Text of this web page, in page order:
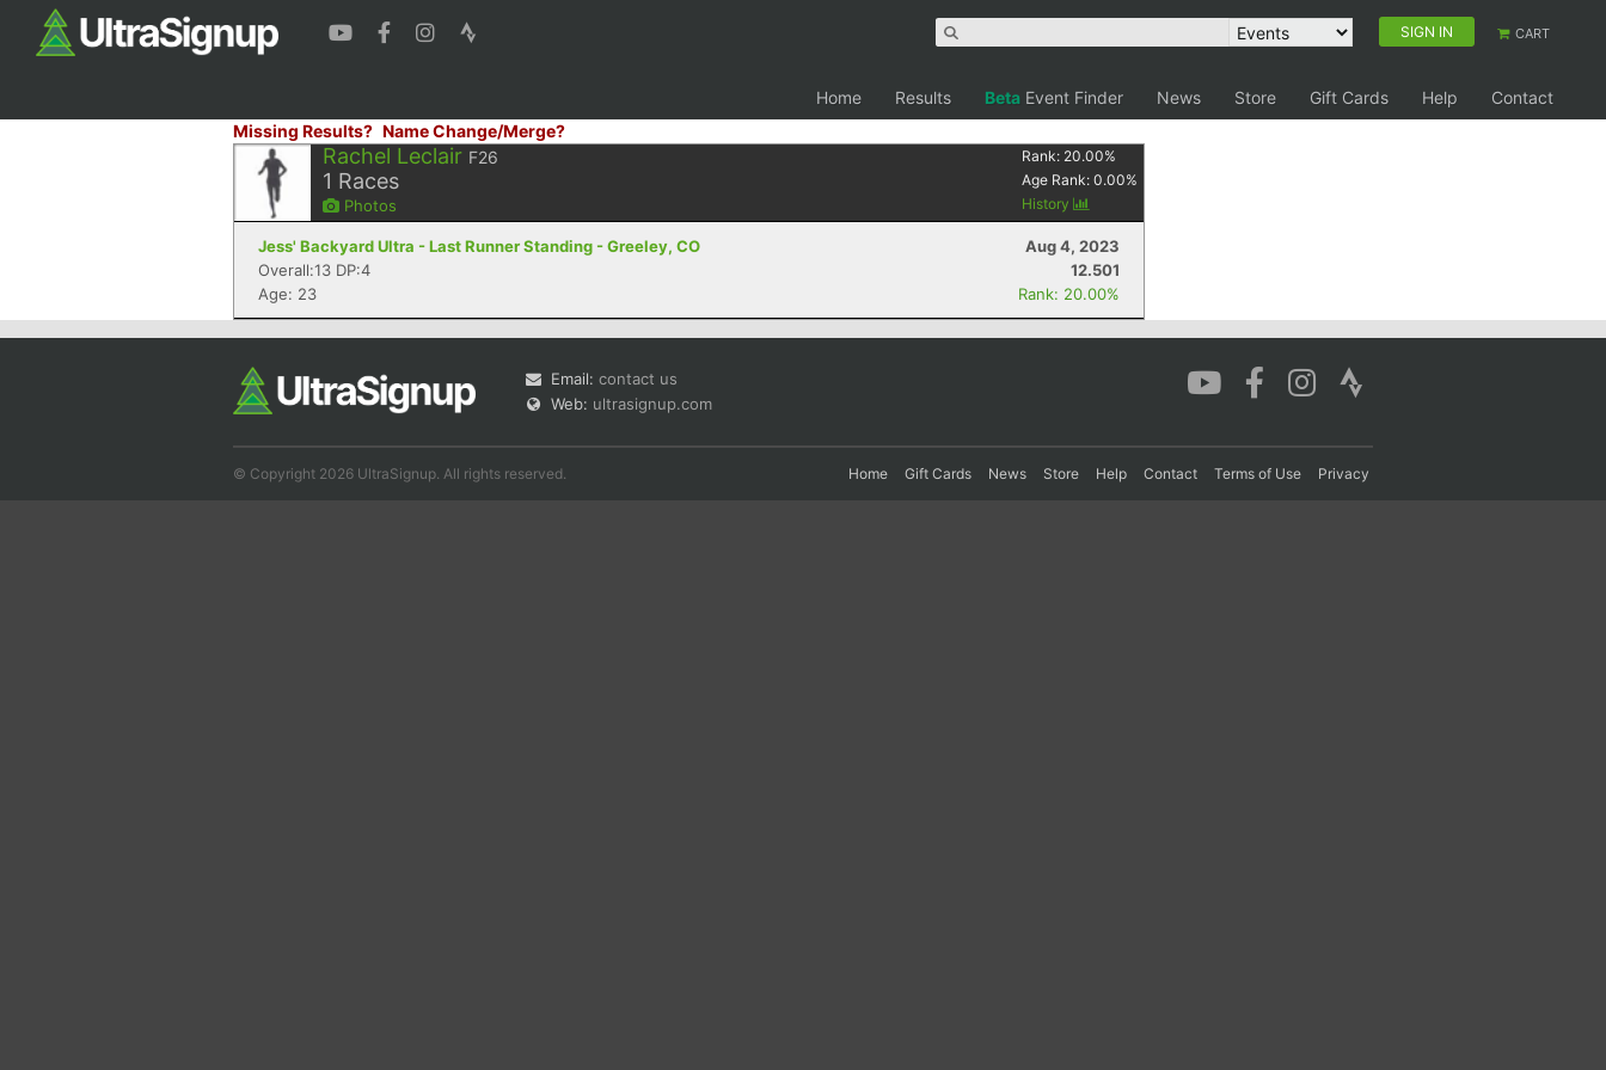
SIGN IN CART
Home Results Beta Event Finder News Store Gift Cards Help
Contact
Missing Results? Name Change/Merge?
Rachel Leclair F26
1 Races
Photos
Rank: 20.00%
Age Rank:0.00%
History
Jess' Backyard Ultra - Last Runner Standing - Greeley, CO
Aug 4, 2023
Overall:13 DP:4
12.501
Age: 23
Rank: 20.00%
Email: contact us
Web: ultrasignup.com
© Copyright 2026 UltraSignup. All rights reserved. Home Gift Cards News Store Help Contact Terms of Use Privacy